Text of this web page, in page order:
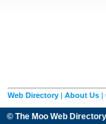
Web Directory | About Us |
© The Moo Web